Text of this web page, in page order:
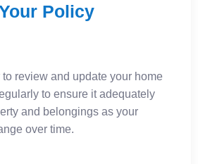
Policy
review and update your home
to ensure it adequately
and belongings as your
over time.